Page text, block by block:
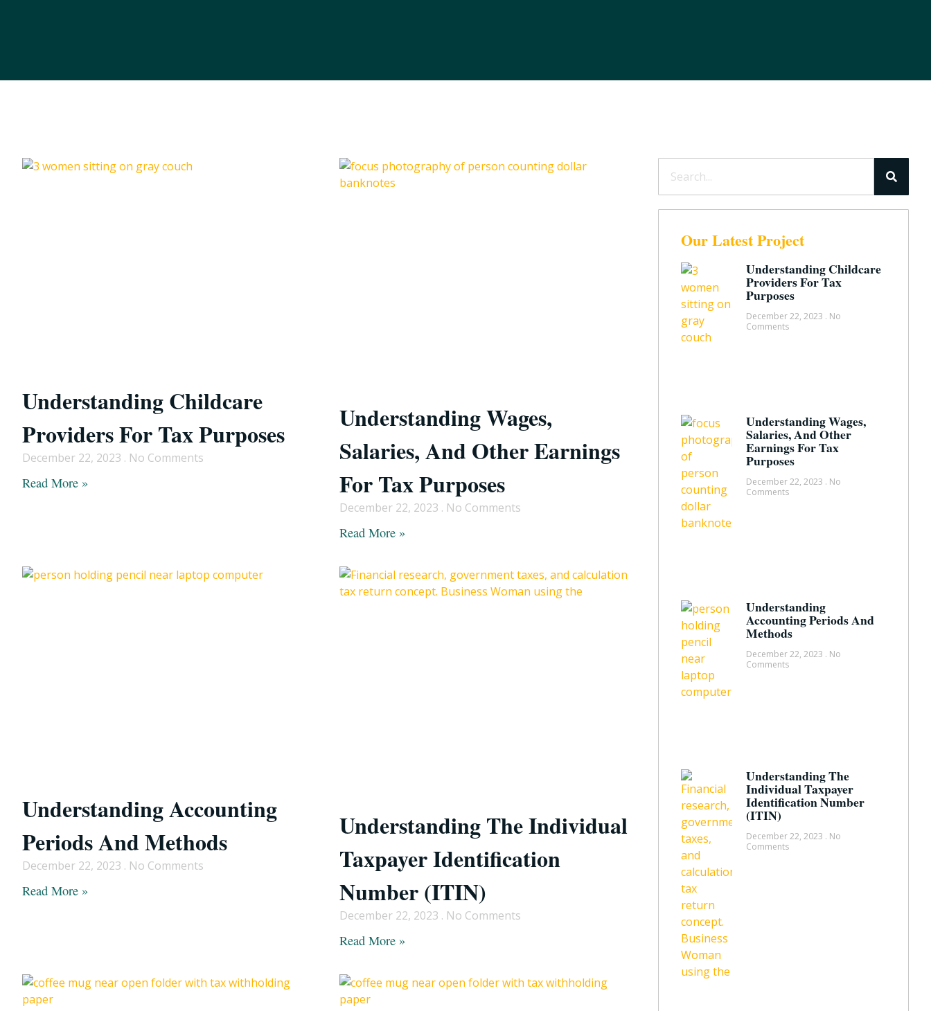
Understanding Childcare
Providers For Tax Purposes
December 22, 2023 No Comments
Read More »
Understanding Wages,
Salaries, And Other Earnings
For Tax Purposes
December 22, 2023 No Comments
Read More »
Understanding Accounting
Periods And Methods
December 22, 2023 No Comments
Read More »
Understanding The Individual
Taxpayer Identification
Number (ITIN)
December 22, 2023 No Comments
Read More »
Our Latest Project
Understanding Childcare
Providers For Tax
Purposes
December 22, 2023
No
Comments
Understanding Wages,
Salaries, And Other
Earnings For Tax
Purposes
December 22, 2023
No
Comments
Understanding
Accounting Periods And
Methods
December 22, 2023
No
Comments
Understanding The
Individual Taxpayer
Identification Number
(ITIN)
December 22, 2023
No
Comments